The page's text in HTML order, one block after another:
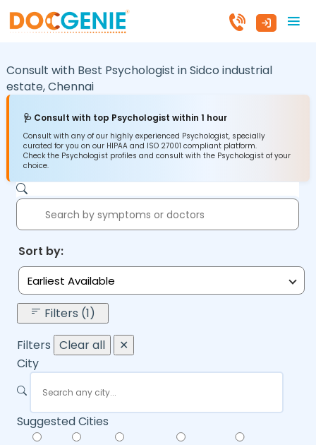
Consult with Best Psychologist inSidco industrial
estate,Chennai
🩺 Consult with top Psychologist within 1 hour
Consult with any of our highly experienced Psychologist, specially
curated for you on our HIPAA and ISO 27001 compliant platform.
Check the Psychologist profiles and consult with the Psychologist of your
choice.
Sort by:
Earliest Available
Filters (1)
Filters Clear all
✕
City
Suggested Cities